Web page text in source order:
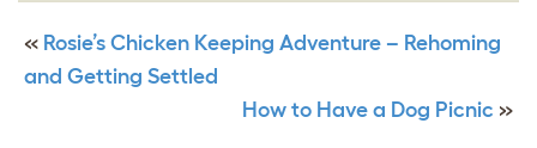
« Rosie’s Chicken Keeping Adventure – Rehoming
and Getting Settled
How to Have a Dog Picnic »